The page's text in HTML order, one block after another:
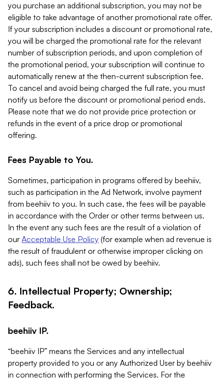
you purchase an additional subscription, you may not be
eligible to take advantage of another promotional rate offer.
If your subscription includes a discount or promotional rate,
you will be charged the promotional rate for the relevant
number of subscription periods, and upon completion of
the promotional period, your subscription will continue to
automatically renew at the then-current subscription fee.
To cancel and avoid being charged the full rate, you must
notify us before the discount or promotional period ends.
Please note that we do not provide price protection or
refunds in the event of a price drop or promotional
offering.
Fees Payable to You.
Sometimes, participation in programs offered by beehiiv,
such as participation in the Ad Network, involve payment
from beehiiv to you. In such case, the fees will be payable
in accordance with the Order or other terms between us.
In the event any such fees are the result of a violation of
our Acceptable Use Policy (for example when ad revenue is
the result of fraudulent or otherwise improper clicking on
ads), such fees shall not be owed by beehiiv.
6. Intellectual Property; Ownership;
Feedback.
beehiiv IP.
“beehiiv IP” means the Services and any intellectual
property provided to you or any Authorized User by beehiiv
in connection with performing the Services. For the